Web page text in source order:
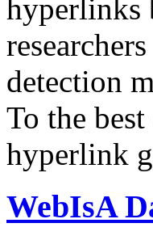
hyperlinks
detection
To the
hyperlink
WebIsA